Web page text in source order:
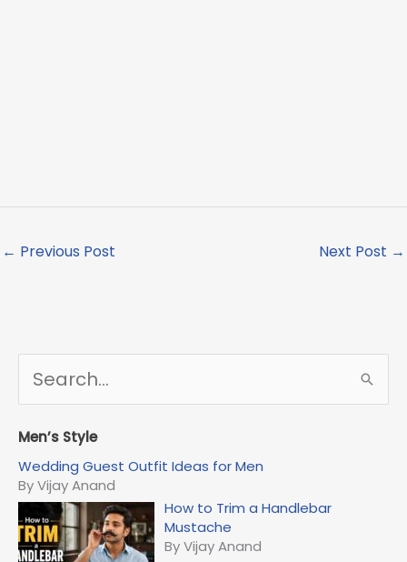
← Previous Post Next Post →
r
h
f
o
r
:
Men’s Style
Wedding Guest Outfit Ideas for Men
By Vijay Anand
How to Trim a Handlebar
Mustache
By Vijay Anand